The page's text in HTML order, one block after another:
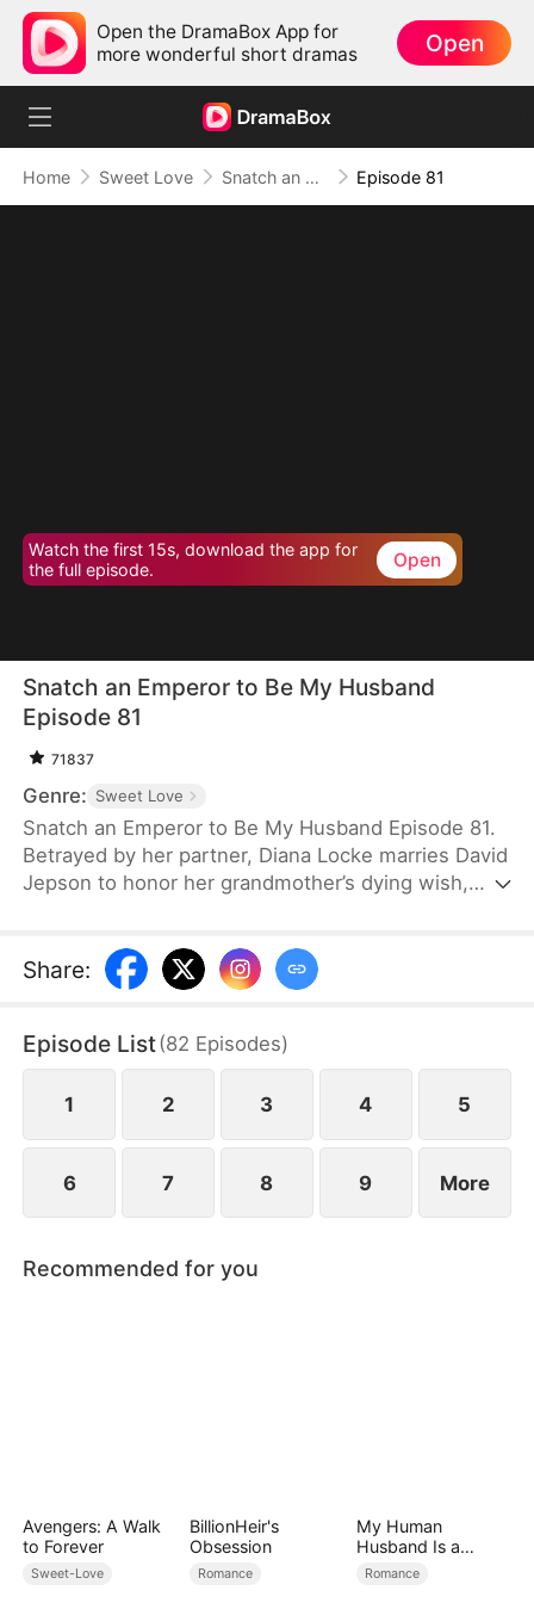
Open the DramaBox App for
more wonderful short dramas
Open
Home Sweet Love Snatch an Emperor to Be My Husband Episode 81
Watch the first 15s, download the app for
the full episode.
Open
Snatch an Emperor to Be My Husband
Episode 81
71837
Genre: Sweet Love
Snatch an Emperor to Be My Husband Episode 81.
Betrayed by her partner, Diana Locke marries David
Jepson to honor her grandmother’s dying wish,
lead Diana to suspect he might have a mental
impairment. In truth, David is a king from ancient
to Diana for saving his life, David vows to protect
her, and together they vanquish their enemies.
Share:
Episode List(82 Episodes)
1 2 3 4 5
6 7 8 9 More
Recommended for you
Avengers: A Walk
to Forever
Sweet-Love
BillionHeir's
Obsession
Romance
My Human
Husband Is a
Hybrid King
Romance